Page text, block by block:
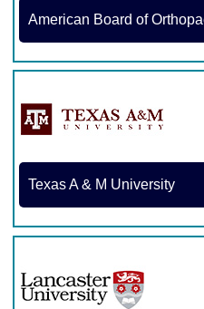
American Board of
Texas A & M University